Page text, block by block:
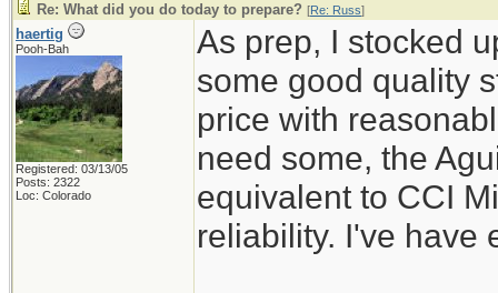
Re: What did you do today to prepare? [Re: Russ]
haertig
Pooh-Bah
Registered: 03/13/05
Posts: 2322
Loc: Colorado
As prep, I stocked
some good quality
price with
need some, the
equivalent to CCI
reliability. I've have